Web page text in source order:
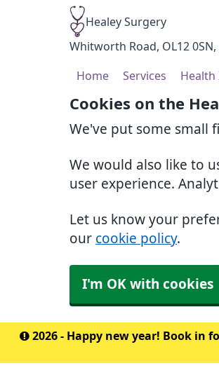
Cookies on the
We've put some small
We would also like to
user experience.
Let us know your
our cookie policy.
I'm OK with cookies
Healey Surgery
Whitworth Road OL12 0SN
Home Services
2026 - Happy new year! Book in